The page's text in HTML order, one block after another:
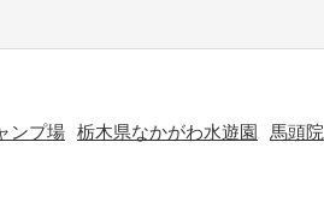
ンプ場 栃木県なかがわ水遊園
馬頭院